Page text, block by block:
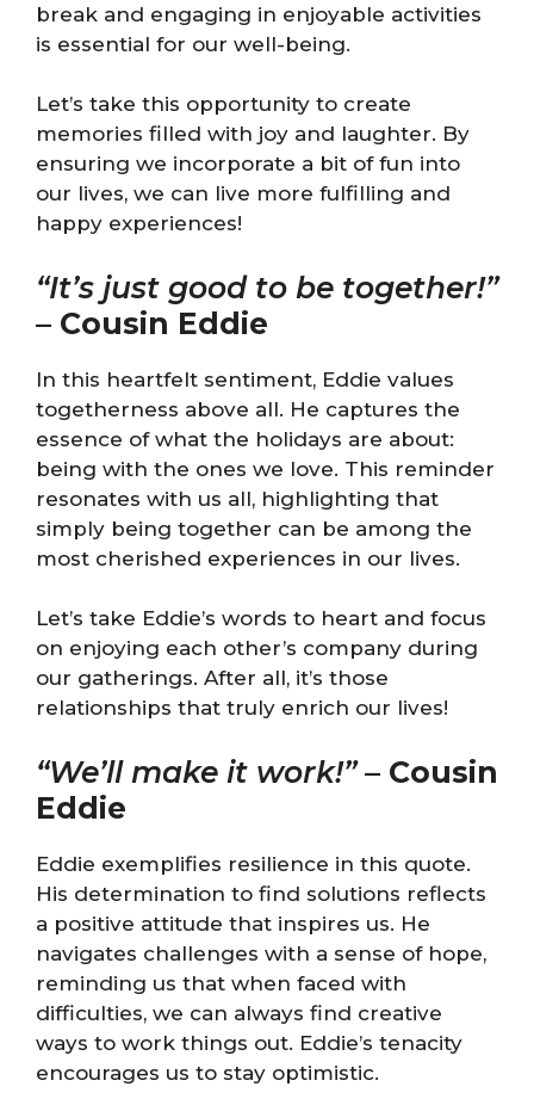
break and engaging in enjoyable activities
is essential for our well-being.
Let’s take this opportunity to create
memories filled with joy and laughter. By
ensuring we incorporate a bit of fun into
our lives, we can live more fulfilling and
happy experiences!
“It’s just good to be together!”
– Cousin Eddie
In this heartfelt sentiment, Eddie values
togetherness above all. He captures the
essence of what the holidays are about:
being with the ones we love. This reminder
resonates with us all, highlighting that
simply being together can be among the
most cherished experiences in our lives.
Let’s take Eddie’s words to heart and focus
on enjoying each other’s company during
our gatherings. After all, it’s those
relationships that truly enrich our lives!
“We’ll make it work!”– Cousin
Eddie
Eddie exemplifies resilience in this quote.
His determination to find solutions reflects
a positive attitude that inspires us. He
navigates challenges with a sense of hope,
reminding us that when faced with
difficulties, we can always find creative
ways to work things out. Eddie’s tenacity
encourages us to stay optimistic.